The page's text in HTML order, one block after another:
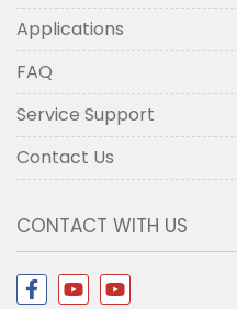
Applications
FAQ
Service Support
Contact Us
CONTACT WITH US